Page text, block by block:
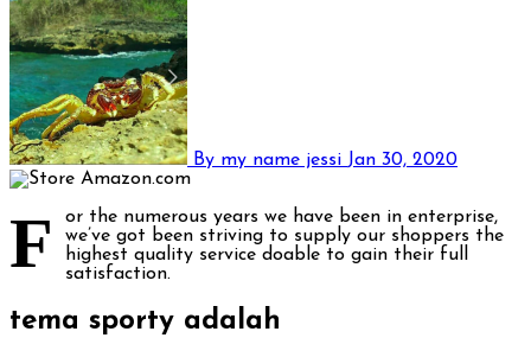
By my name jessi Jan 30, 2020
F
or the numerous years we have been in enterprise,
we’ve got been striving to supply our shoppers the
highest quality service doable to gain their full
satisfaction.
tema sporty adalah